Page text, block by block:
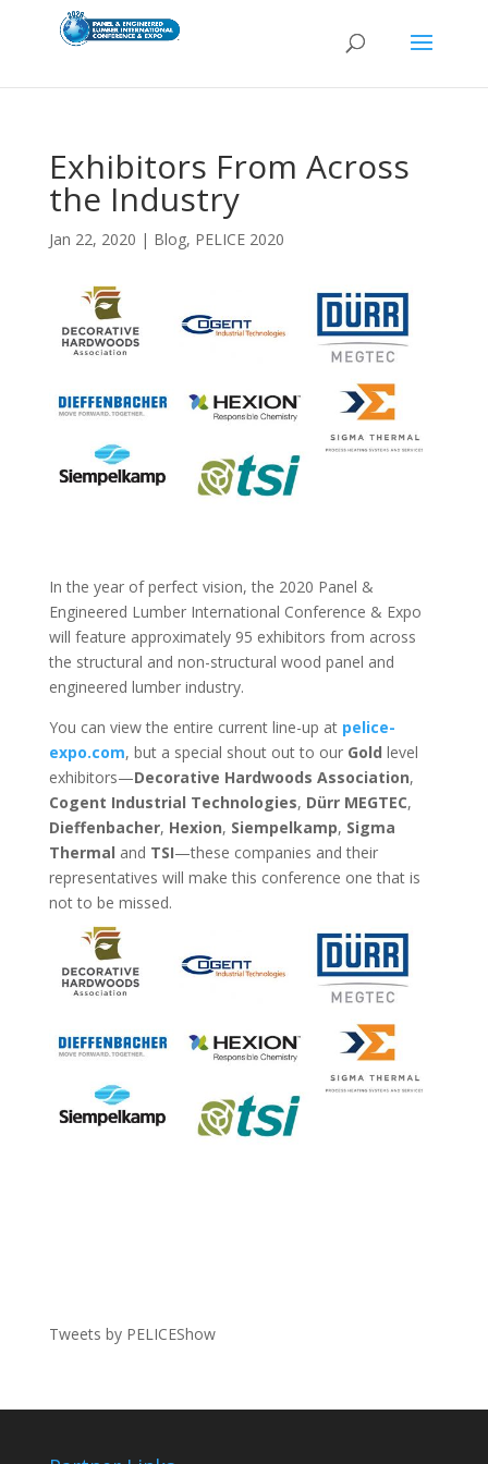
Exhibitors From Across
the Industry
Jan 22, 2020 | Blog, PELICE 2020
In the year of perfect vision, the 2020 Panel &
Engineered Lumber International Conference & Expo
will feature approximately 95 exhibitors from across
the structural and non-structural wood panel and
engineered lumber industry.
You can view the entire current line-up at pelice-
expo.com, but a special shout out to our Gold level
exhibitors—Decorative Hardwoods Association,
Cogent Industrial Technologies, Dürr MEGTEC,
Dieffenbacher, Hexion, Siempelkamp, Sigma
Thermal and TSI—these companies and their
representatives will make this conference one that is
not to be missed.
Tweets by PELICEShow